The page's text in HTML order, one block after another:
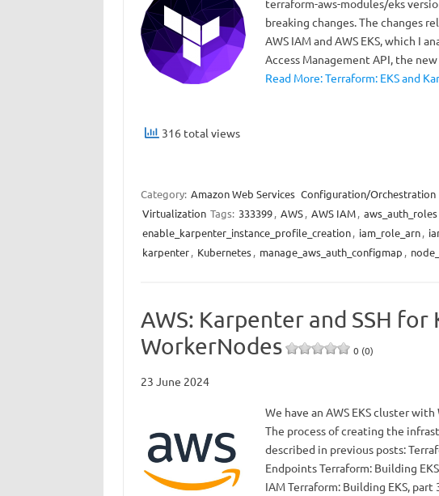
terraform-aws-modules/eks
breaking changes. The changes
AWS IAM and AWS EKS, which I
Access Management API, the
Read More: Terraform: EKS and
316 total views
Category: Amazon Web Services Configuration/Orchestration
Virtualization Tags: 333399, AWS, AWS IAM, aws_auth_roles
enable_karpenter_instance_profile_creation, iam_role_arn,
karpenter, Kubernetes, manage_aws_auth_configmap ,
AWS: Karpenter and SSH
WorkerNodes
0 (0)
23 June 2024
We have an AWS EKS cluster
The process of creating the
described in previous posts:
Endpoints Terraform: Building
IAM Terraform: Building EKS,